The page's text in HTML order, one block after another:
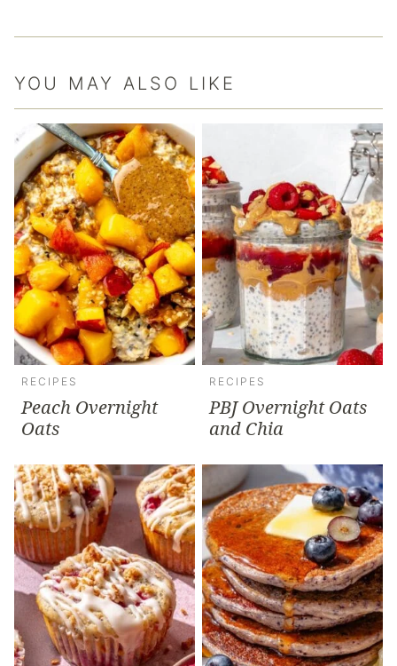
YOU MAY ALSO LIKE
RECIPES
Peach Overnight
Oats
RECIPES
PBJ Overnight Oats
and Chia